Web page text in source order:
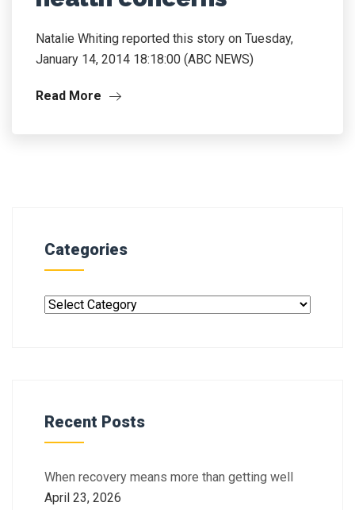
Natalie Whiting reported this story on Tuesday,
January 14, 2014 18:18:00 (ABC NEWS)
Read More
Categories
Recent Posts
When recovery means more than getting well
April 23, 2026